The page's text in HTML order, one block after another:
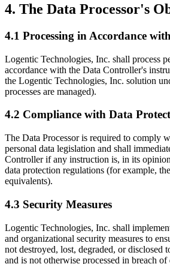
4. The Data Processor's
4.1 Processing in Accordance
Logentic Technologies, Inc. shall process
accordance with the Data Controller's
the Logentic Technologies, Inc. solution
processes are managed).
4.2 Compliance with Data
The Data Processor is required to comply
personal data legislation and shall
Controller if any instruction is, in its
data protection regulations (for example,
equivalents).
4.3 Security Measures
Logentic Technologies, Inc. shall
and organizational security measures to
not destroyed, lost, degraded, or disclosed
and is not otherwise processed in breach of